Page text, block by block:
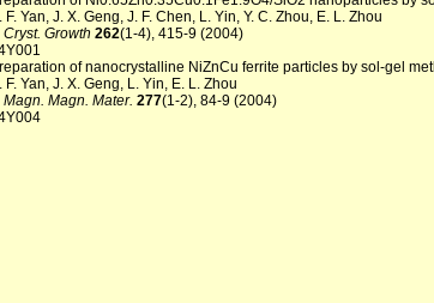
F. Yan, J. X. Geng, J. F. Chen, L. Yin, Y. C. Zhou, E. L. Zhou
Cryst. Growth 262(1-4), 415-9 (2004)
of nanocrystalline NiZnCu ferrite particles by sol-gel
F. Yan, J. X. Geng, L. Yin, E. L. Zhou
Magn. Magn. Mater. 277(1-2), 84-9 (2004)